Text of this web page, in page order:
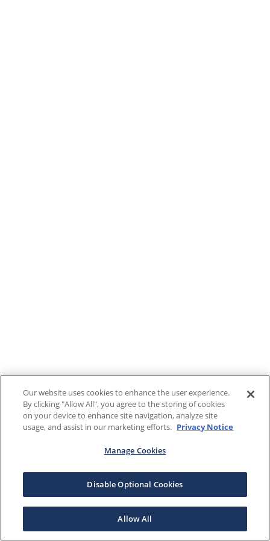
Our website uses cookies to enhance the user experience.
By clicking "Allow All", you agree to the storing of cookies
on your device to enhance site navigation, analyze site
usage, and assist in our marketing efforts. Privacy Notice
Manage Cookies
Disable Optional Cookies
Allow All